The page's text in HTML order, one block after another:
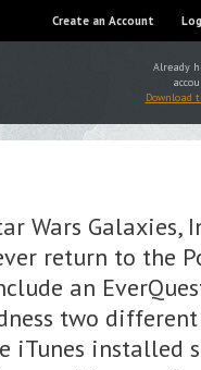
Create an Account
Already
Download
Wars Galaxies,
return to the
an
two different
iTunes installed